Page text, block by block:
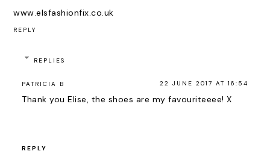
www.elsfashionfix.co.uk
REPLY
REPLIES
PATRICIA B 22 JUNE 2017 AT 16:54
Thank you Elise, the shoes are my favouriteeee! X
REPLY